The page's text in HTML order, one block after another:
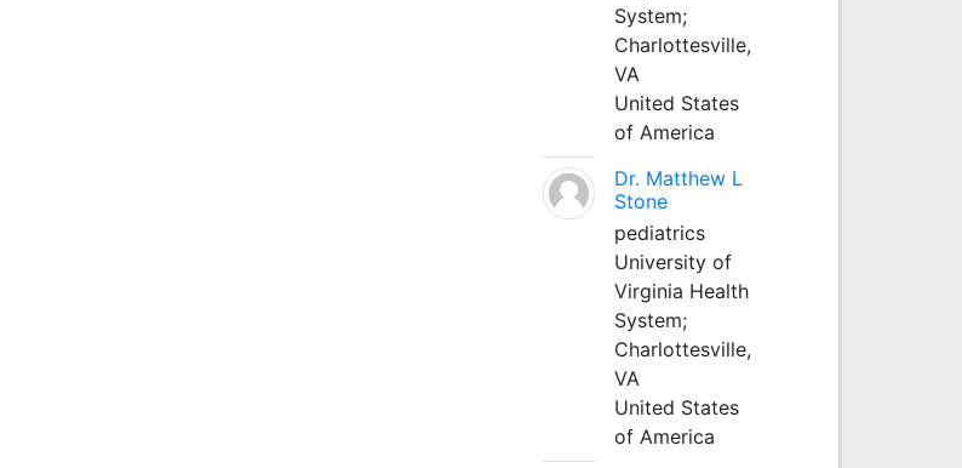
System;
Charlottesville,
VA
United States
of America
Dr. Matthew L
Stone
pediatrics
University of
Virginia Health
System;
Charlottesville,
VA
United States
of America